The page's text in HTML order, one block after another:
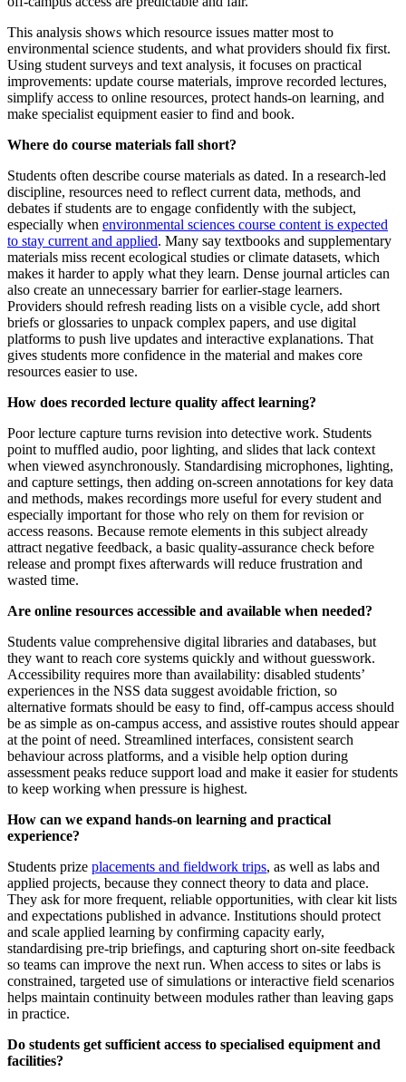
This analysis shows which resource issues matter most to
environmental science students, and what providers should fix first.
Using student surveys and text analysis, it focuses on practical
improvements: update course materials, improve recorded lectures,
simplify access to online resources, protect hands‑on learning, and
make specialist equipment easier to find and book.
Where do course materials fall short?
Students often describe course materials as dated. In a research‑led
discipline, resources need to reflect current data, methods, and
debates if students are to engage confidently with the subject,
especially when environmental sciences course content is expected
to stay current and applied. Many say textbooks and supplementary
materials miss recent ecological studies or climate datasets, which
makes it harder to apply what they learn. Dense journal articles can
also create an unnecessary barrier for earlier‑stage learners.
Providers should refresh reading lists on a visible cycle, add short
briefs or glossaries to unpack complex papers, and use digital
platforms to push live updates and interactive explanations. That
gives students more confidence in the material and makes core
resources easier to use.
How does recorded lecture quality affect learning?
Poor lecture capture turns revision into detective work. Students
point to muffled audio, poor lighting, and slides that lack context
when viewed asynchronously. Standardising microphones, lighting,
and capture settings, then adding on‑screen annotations for key data
and methods, makes recordings more useful for every student and
especially important for those who rely on them for revision or
access reasons. Because remote elements in this subject already
attract negative feedback, a basic quality‑assurance check before
release and prompt fixes afterwards will reduce frustration and
wasted time.
Are online resources accessible and available when needed?
Students value comprehensive digital libraries and databases, but
they want to reach core systems quickly and without guesswork.
Accessibility requires more than availability: disabled students’
experiences in the NSS data suggest avoidable friction, so
alternative formats should be easy to find, off‑campus access should
be as simple as on‑campus access, and assistive routes should appear
at the point of need. Streamlined interfaces, consistent search
behaviour across platforms, and a visible help option during
assessment peaks reduce support load and make it easier for students
to keep working when pressure is highest.
How can we expand hands-on learning and practical
experience?
Students prize placements and fieldwork trips, as well as labs and
applied projects, because they connect theory to data and place.
They ask for more frequent, reliable opportunities, with clear kit lists
and expectations published in advance. Institutions should protect
and scale applied learning by confirming capacity early,
standardising pre‑trip briefings, and capturing short on‑site feedback
so teams can improve the next run. When access to sites or labs is
constrained, targeted use of simulations or interactive field scenarios
helps maintain continuity between modules rather than leaving gaps
in practice.
Do students get sufficient access to specialised equipment and
facilities?